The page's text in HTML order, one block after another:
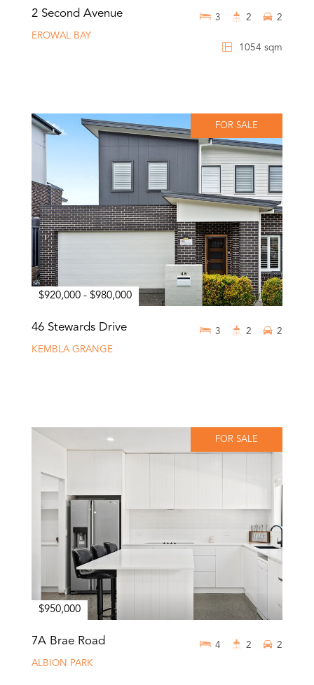
2 Second Avenue
EROWAL BAY
1054 sqm
3 2 2
FOR SALE
$920,000 - $980,000
46 Stewards Drive
KEMBLA GRANGE
3 2 2
FOR SALE
$950,000
7A Brae Road
ALBION PARK
4 2 2